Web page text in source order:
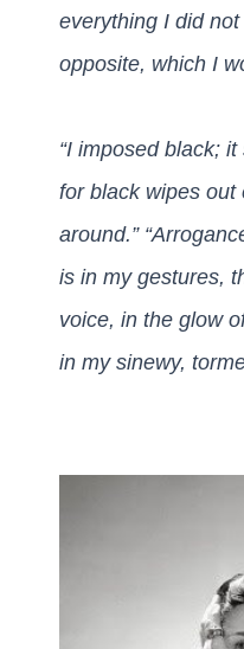
everything I did
opposite, which I
“I imposed black;
for black wipes out
around.”
is in my gestures,
voice, in the glow
in my sinewy,